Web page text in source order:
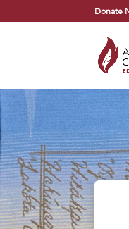
Donate